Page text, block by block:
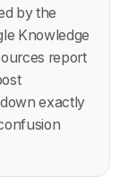
by the
Knowledge
report
exactly